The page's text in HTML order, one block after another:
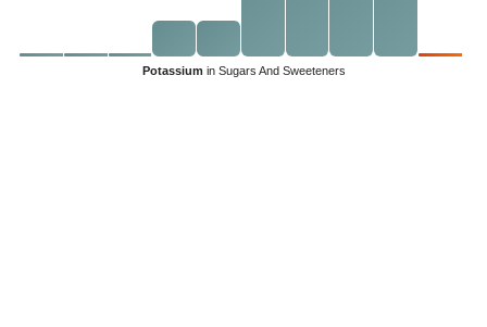
Potassium in Sugars And Sweeteners